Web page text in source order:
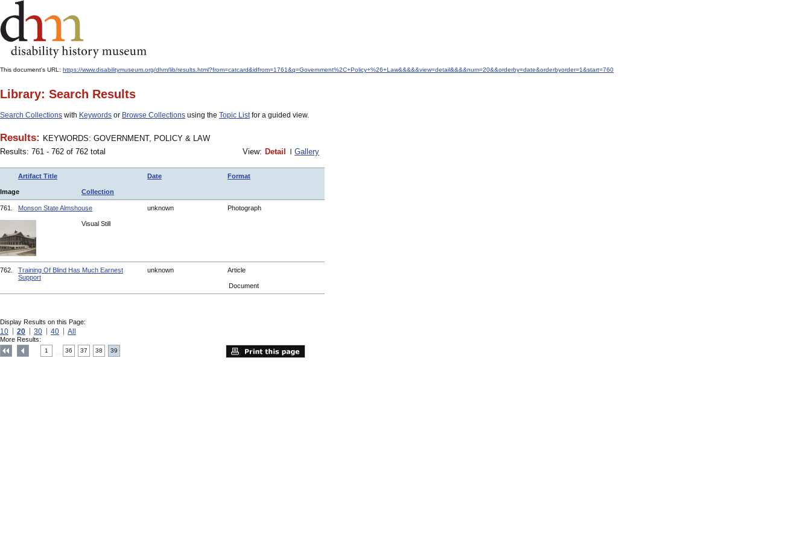
This document's URL: https://www.disabilitymuseum.org/dhm/lib/results.html?from=catcard&idfrom=1761&q=Government%2C+Policy+%26+Law&&&&&view=detail&&&&num=20&&orderby=date&orderbyorder=1&start=760
Library: Search Results
Search Collections with Keywords or Browse Collections using the Topic Listfor a guided view.
Results: KEYWORDS: GOVERNMENT, POLICY & LAW
Results: 761 - 762 of 762 total
View: Detail Gallery
Artifact Title Date Format
Image Collection
761. Monson State Almshouse unknown Photograph
Visual Still
762.
Training Of Blind Has Much Earnest
Support
unknown Article
Document
Display Results on this Page:
10 20 30 40 All
More Results:
1 36 37 38 39